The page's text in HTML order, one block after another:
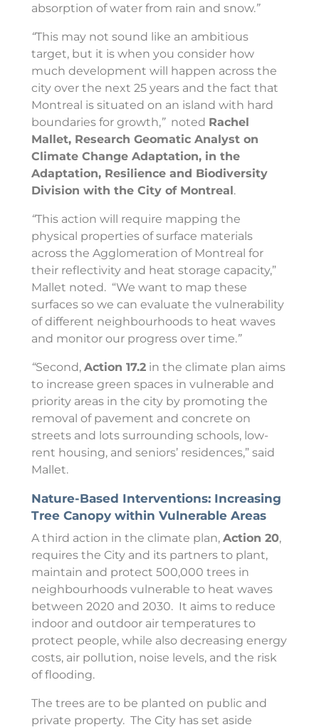
absorption of water from rain and snow.”
“This may not sound like an ambitious
target, but it is when you consider how
much development will happen across the
city over the next 25 years and the fact that
Montreal is situated on an island with hard
boundaries for growth,” noted Rachel
Mallet, Research Geomatic Analyst on
Climate Change Adaptation, in the
Adaptation, Resilience and Biodiversity
Division with the City of Montreal.
“This action will require mapping the
physical properties of surface materials
across theAgglomeration of Montreal for
their reflectivity and heat storage capacity,”
Mallet noted. “We want to map these
surfaces so we can evaluate the vulnerability
of different neighbourhoods to heat waves
and monitor our progress over time.”
“Second,Action 17.2 in the climate plan aims
to increase green spaces in vulnerable and
priority areas in the city by promoting the
removal of pavement and concrete on
streets and lots surrounding schools, low-
rent housing, and seniors’ residences,” said
Mallet.
Nature-Based Interventions: Increasing
Tree Canopy within Vulnerable Areas
A third action in the climate plan,Action 20,
requires the City and its partners to plant,
maintain and protect 500,000 trees in
neighbourhoods vulnerable to heat waves
between 2020 and 2030. It aims to reduce
indoor and outdoor air temperatures to
protect people, while also decreasing energy
costs, air pollution, noise levels, and the risk
of flooding.
The trees are to be planted on public and
private property. The City has set aside